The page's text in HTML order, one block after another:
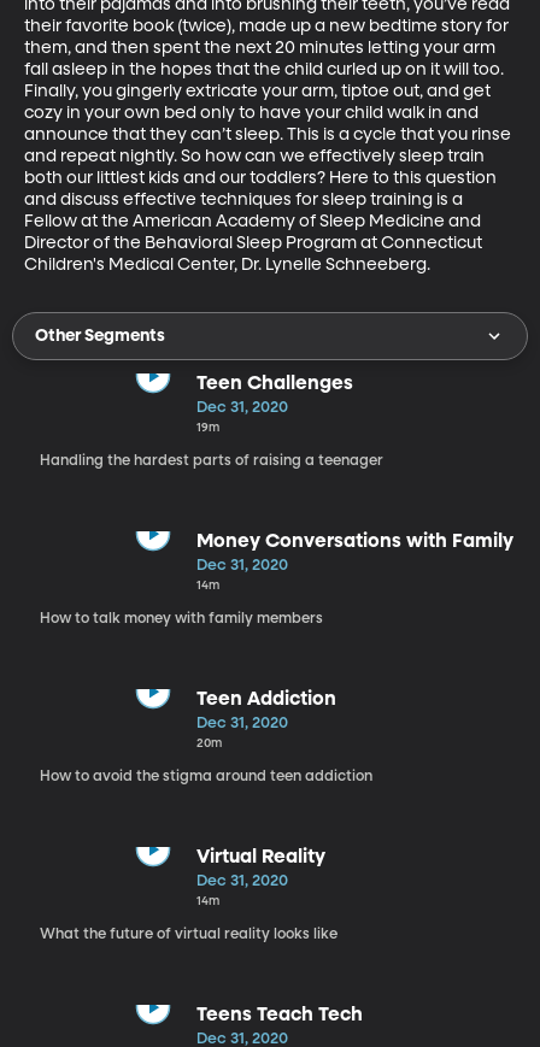
into their pajamas and into brushing their teeth, you’ve read
their favorite book (twice), made up a new bedtime story for
them, and then spent the next 20 minutes letting your arm
fall asleep in the hopes that the child curled up on it will too.
Finally, you gingerly extricate your arm, tiptoe out, and get
cozy in your own bed only to have your child walk in and
announce that they can’t sleep. This is a cycle that you rinse
and repeat nightly. So how can we effectively sleep train
both our littlest kids and our toddlers? Here to this question
and discuss effective techniques for sleep training is a
Fellow at the American Academy of Sleep Medicine and
Director of the Behavioral Sleep Program at Connecticut
Children's Medical Center, Dr. Lynelle Schneeberg.
Other Segments
Teen Challenges
Dec 31, 2020
19m
Handling the hardest parts of raising a teenager
Money Conversations with Family
Dec 31, 2020
14m
How to talk money with family members
Teen Addiction
Dec 31, 2020
20m
How to avoid the stigma around teen addiction
Virtual Reality
Dec 31, 2020
14m
What the future of virtual reality looks like
Teens Teach Tech
Dec 31, 2020